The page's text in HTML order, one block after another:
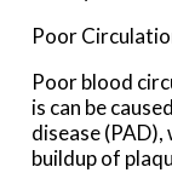
Poor
Poor blood
is can be
disease
buildup of